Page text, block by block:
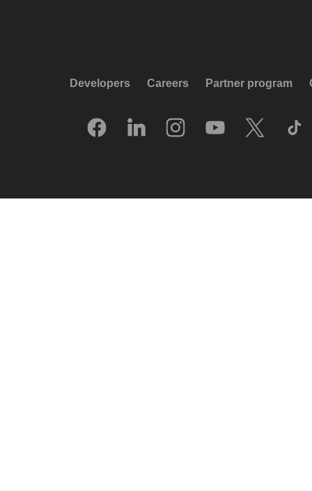
Developers Careers Partner program